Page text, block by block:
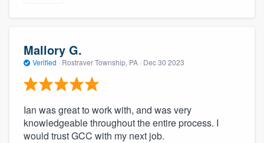
Mallory G.
Verified · Rostraver Township, PA · Dec 30 2023
Ian was great to work with, and was very
knowledgeable throughout the entire process. I
would trust GCC with my next job.